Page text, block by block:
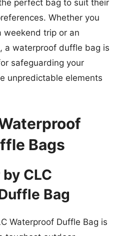
perfect bag to suit their
Whether you
weekend trip or an
a waterproof duffle bag is
safeguarding your
unpredictable elements
Bags
CLC
Bag
Waterproof Duffle Bag is